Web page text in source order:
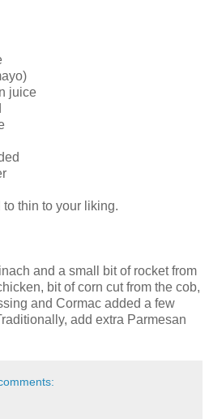
juice
thin to your liking.
and a small bit of rocket from
bit of corn cut from the cob,
and Cormac added a few
add extra Parmesan